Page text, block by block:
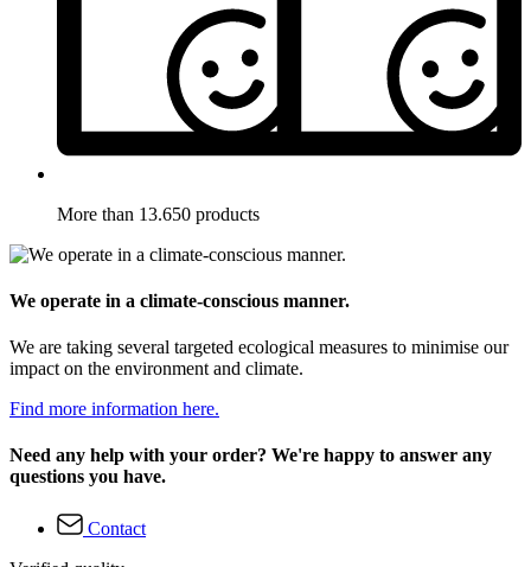
More than 13.650 products
We operate in a climate-conscious manner.
We are taking several targeted ecological measures to minimise our
impact on the environment and climate.
Find more information here.
Need any help with your order? We're happy to answer any
questions you have.
Contact